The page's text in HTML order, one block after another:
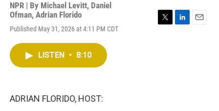
NPR | By Michael Levitt, Daniel
Ofman, Adrian Florido
Published May 31, 2026 at 4:11 PM CDT
LISTEN • 8:10
ADRIAN FLORIDO, HOST: